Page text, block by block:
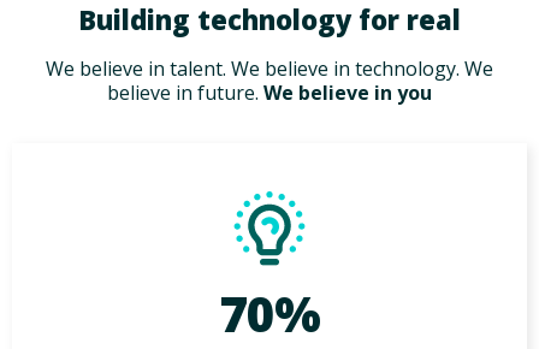
Building technology for real
We believe in talent. We believe in technology. We
believe in future. We believe in you
70%